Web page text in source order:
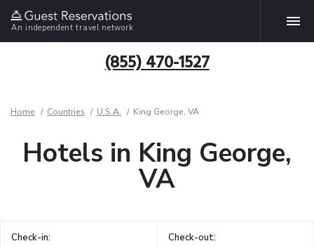
An independent travel network
(855) 470-1527
Home Countries U.S.A. King George, VA
Hotels in King George,
VA
Check-in: Check-out: